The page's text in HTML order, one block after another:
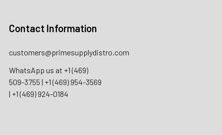
Contact Information
customers@primesupplydistro.com
WhatsApp us at +1 (469)
509-3755 | +1 (469) 954-3569
| +1 (469) 924-0184